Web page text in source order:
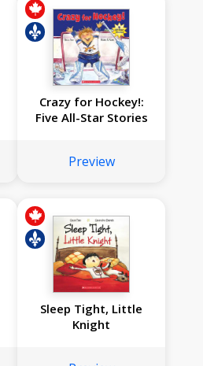
Crazy for Hockey!:
Five All-Star Stories
Preview
Sleep Tight, Little
Knight